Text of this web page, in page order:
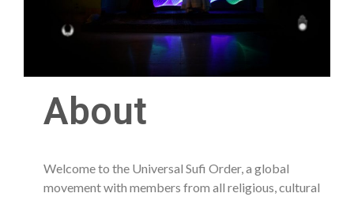
About
Welcome to the Universal Sufi Order, a global
movement with members from all religious, cultural